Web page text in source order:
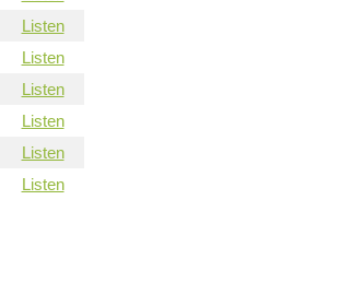
Listen
Listen
Listen
Listen
Listen
Listen